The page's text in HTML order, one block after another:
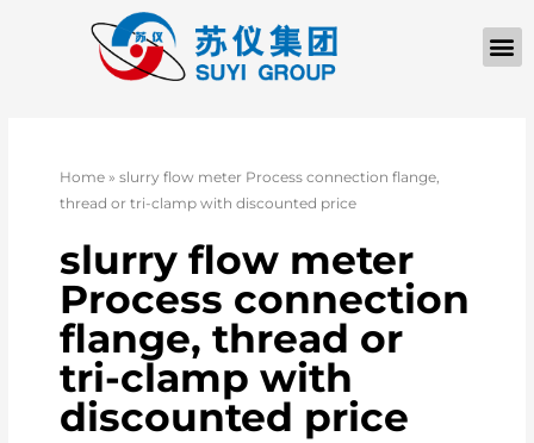
Home »slurry flow meter Process connection flange,
thread or tri-clamp with discounted price
slurry flow meter
Process connection
flange, thread or
tri-clamp with
discounted price